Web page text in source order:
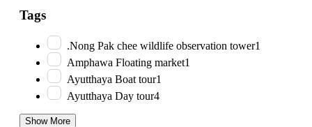
Tags
.Nong Pak chee wildlife observation tower1
Amphawa Floating market1
Ayutthaya Boat tour1
Ayutthaya Day tour4
Show More